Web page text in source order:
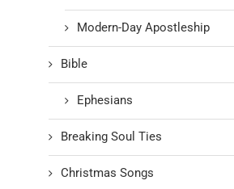
Modern-Day Apostleship
Bible
Ephesians
Breaking Soul Ties
Christmas Songs